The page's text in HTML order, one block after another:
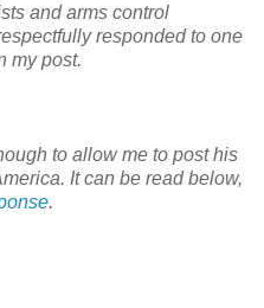
and arms control
responded to one
my post.
to allow me to post his
. It can be read below,
.